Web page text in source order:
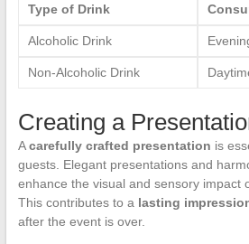
Type of Drink
Alcoholic Drink
Non-Alcoholic Drink
Creating a
Acarefully crafted presentation is
guests. Elegant presentations and
enhance the visual and sensory impact
This contributes to a lasting
after the event is over.